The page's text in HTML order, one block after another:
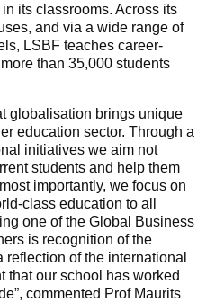
its classrooms. Across its
and via a wide range of
LSBF teaches career-
than 35,000 students
globalisation brings unique
education sector. Through a
initiatives we aim not
students and help them
importantly, we focus on
class education to all
one of the Global Business
is recognition of the
of the international
that our school has worked
commented Prof Maurits